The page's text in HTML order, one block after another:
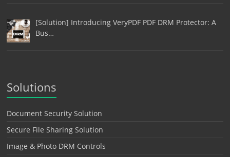
[Solution] Introducing VeryPDF PDF DRM Protector: A
Bus…
Solutions
Document Security Solution
Secure File Sharing Solution
Image & Photo DRM Controls